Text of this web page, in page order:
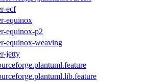
ecf
equinox
equinox-p2
equinox-weaving
jetty